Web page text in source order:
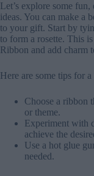
Let’s explore some
ideas. You can make a
to your gift. Start by
to form a rosette. This
Ribbon and add charm
Here are some tips for
Choose a ribbon
or theme.
Experiment with
achieve the
Use a hot glue
needed.